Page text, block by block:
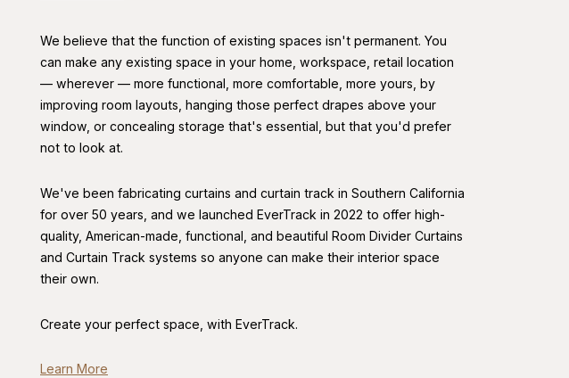
We believe that the function of existing spaces isn't permanent. You
can make any existing space in your home, workspace, retail location
— wherever — more functional, more comfortable, more yours, by
improving room layouts, hanging those perfect drapes above your
window, or concealing storage that's essential, but that you'd prefer
not to look at.
We've been fabricating curtains and curtain track in Southern California
for over 50 years, and we launched EverTrack in 2022 to offer high-
quality, American-made, functional, and beautiful Room Divider Curtains
and Curtain Track systems so anyone can make their interior space
their own.
Create your perfect space, with EverTrack.
Learn More